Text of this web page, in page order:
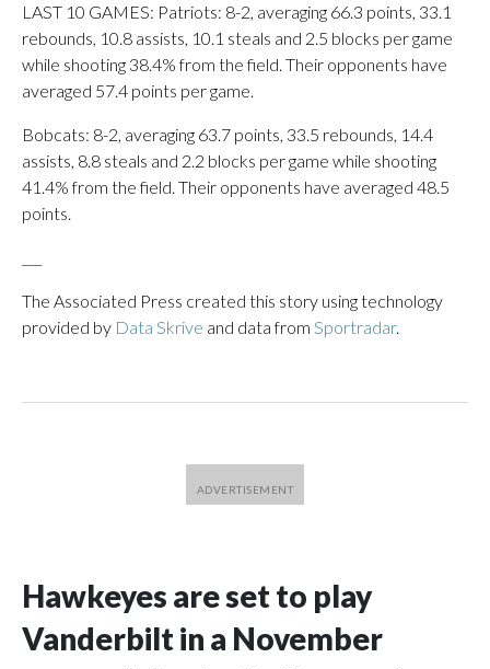
LAST 10 GAMES: Patriots: 8-2, averaging 66.3 points, 33.1
rebounds, 10.8 assists, 10.1 steals and 2.5 blocks per game
while shooting 38.4% from the field. Their opponents have
averaged 57.4 points per game.
Bobcats: 8-2, averaging 63.7 points, 33.5 rebounds, 14.4
assists, 8.8 steals and 2.2 blocks per game while shooting
41.4% from the field. Their opponents have averaged 48.5
points.
The Associated Press created this story using technology
provided by Data Skrive and data from Sportradar.
Hawkeyes are set to play
Vanderbilt in a November